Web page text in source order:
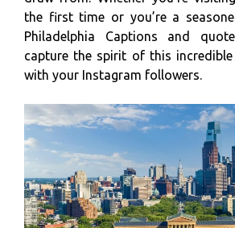
the first time or you’re a
Philadelphia Captions and
capture the spirit of this
with your Instagram followers.